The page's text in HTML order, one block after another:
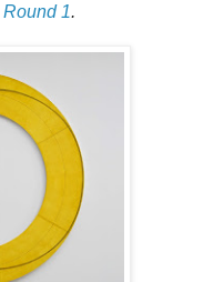
Round 1.